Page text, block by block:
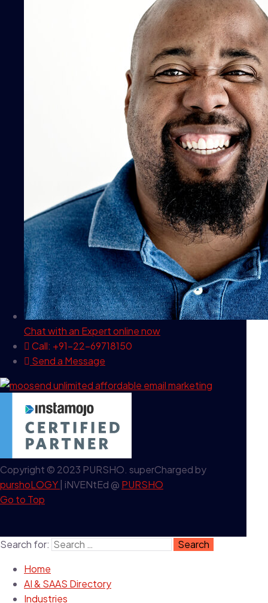
Chat with an Expertonline now
Call: +91-22-69718150
Send a Message
Copyright © 2023 PURSHO. superCharged by
purshoLOGY | iNVENtEd @ PURSHO
Go to Top
Search for:
Home
AI & SAAS Directory
Industries